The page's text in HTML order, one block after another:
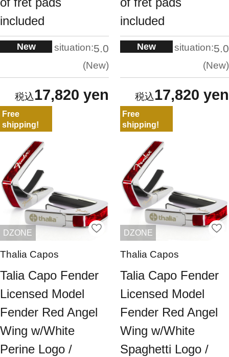
included
New situation:5.0
New
17,820 yen
included
New situation:5.0
New
17,820 yen
Free
shipping!
DZONE
Thalia Capos
Talia Capo Fender
Licensed Model
Fender Red Angel
Wing w/White
Perine Logo /
Free
shipping!
DZONE
Thalia Capos
Talia Capo Fender
Licensed Model
Fender Red Angel
Wing w/White
Spaghetti Logo /